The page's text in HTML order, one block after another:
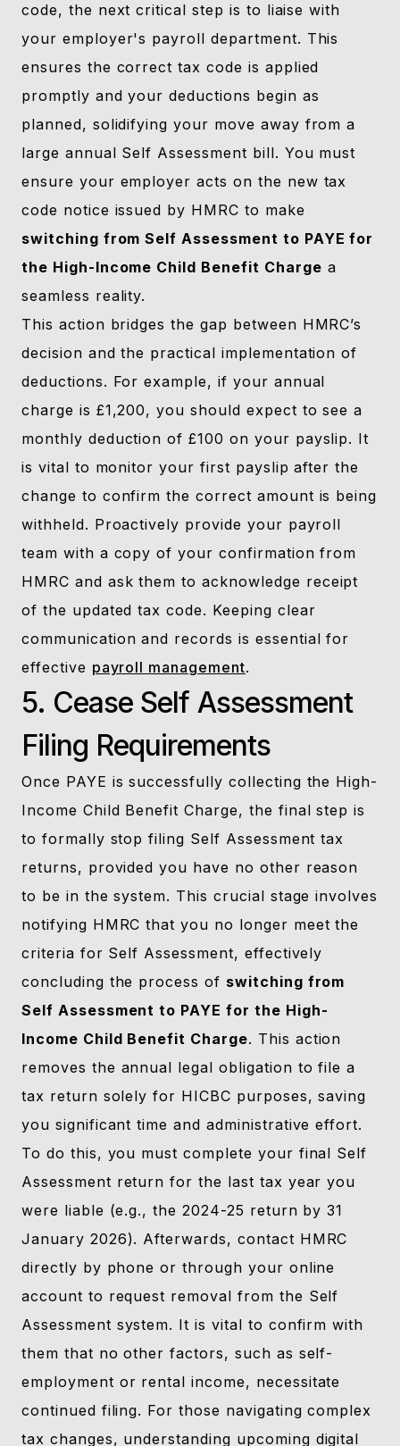
code, the next critical step is to liaise with
your employer's payroll department. This
ensures the correct tax code is applied
promptly and your deductions begin as
planned, solidifying your move away from a
large annual Self Assessment bill. You must
ensure your employer acts on the new tax
code notice issued by HMRC to make
switching from Self Assessment to PAYE for
the High-Income Child Benefit Charge a
seamless reality.
This action bridges the gap between HMRC’s
decision and the practical implementation of
deductions. For example, if your annual
charge is £1,200, you should expect to see a
monthly deduction of £100 on your payslip. It
is vital to monitor your first payslip after the
change to confirm the correct amount is being
withheld. Proactively provide your payroll
team with a copy of your confirmation from
HMRC and ask them to acknowledge receipt
of the updated tax code. Keeping clear
communication and records is essential for
effective payroll management.
5. Cease Self Assessment
Filing Requirements
Once PAYE is successfully collecting the High-
Income Child Benefit Charge, the final step is
to formally stop filing Self Assessment tax
returns, provided you have no other reason
to be in the system. This crucial stage involves
notifying HMRC that you no longer meet the
criteria for Self Assessment, effectively
concluding the process of switching from
Self Assessment to PAYE for the High-
Income Child Benefit Charge. This action
removes the annual legal obligation to file a
tax return solely for HICBC purposes, saving
you significant time and administrative effort.
To do this, you must complete your final Self
Assessment return for the last tax year you
were liable (e.g., the 2024-25 return by 31
January 2026). Afterwards, contact HMRC
directly by phone or through your online
account to request removal from the Self
Assessment system. It is vital to confirm with
them that no other factors, such as self-
employment or rental income, necessitate
continued filing. For those navigating complex
tax changes, understanding upcoming digital